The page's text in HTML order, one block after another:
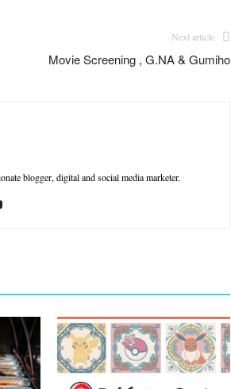
Next article
Movie Screening , G.NA & Gumiho
blogger, digital and social media marketer.